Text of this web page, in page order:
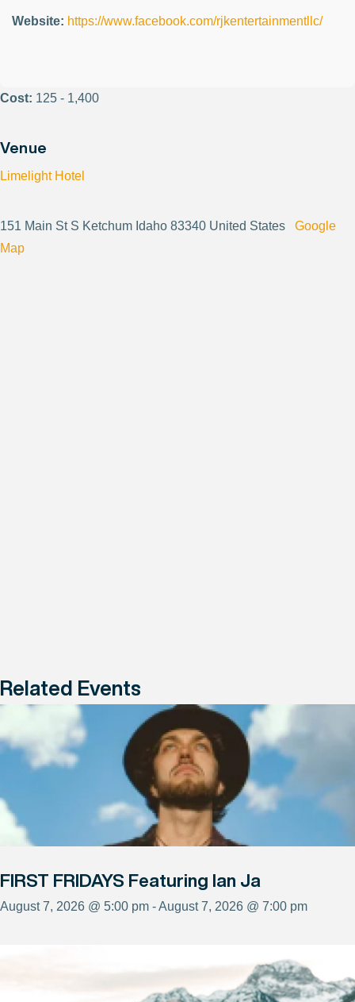
Website: https://www.facebook.com/rjkentertainmentllc/
Cost: 125 - 1,400
Venue
Limelight Hotel
151 Main St S Ketchum Idaho 83340 United States Google
Map
Related Events
FIRST FRIDAYS Featuring Ian Ja
August 7, 2026 @ 5:00 pm - August 7, 2026 @ 7:00 pm